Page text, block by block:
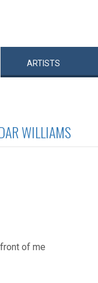
ARTISTS
WILLIAMS
of me